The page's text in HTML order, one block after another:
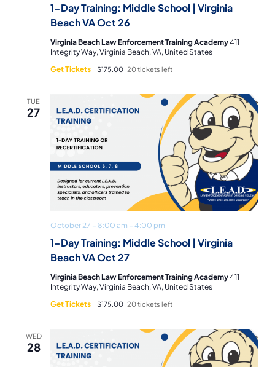
1-Day Training: Middle School | Virginia
Beach VA Oct 26
Virginia Beach Law Enforcement Training Academy411
Integrity Way, Virginia Beach, VA, United States
Get Tickets
$175.00 20 tickets left
TUE
27
1-Day Training: Middle School | Virginia
Beach VA Oct 27
October 27 – 8:00 am – 4:00 pm
Virginia Beach Law Enforcement Training Academy411
Integrity Way, Virginia Beach, VA, United States
Get Tickets
$175.00 20 tickets left
WED
28